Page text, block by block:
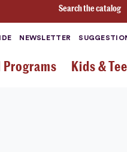
Search the catalog
NEWSLETTER
Programs Kids &